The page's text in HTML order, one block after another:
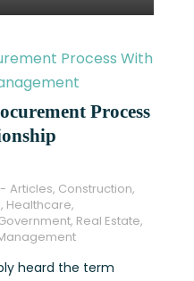
Process
Articles, Construction,
, Healthcare,
, Real Estate,
heard the term